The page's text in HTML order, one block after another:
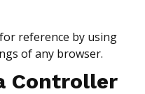
reference by using
of any browser.
Controller